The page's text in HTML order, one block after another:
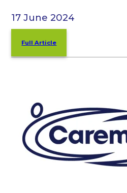
17 June 2024
Full Article